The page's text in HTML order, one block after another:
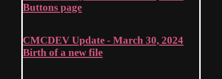
Buttons page
CMCDEV Update - March 30, 2024
Birth of a new file